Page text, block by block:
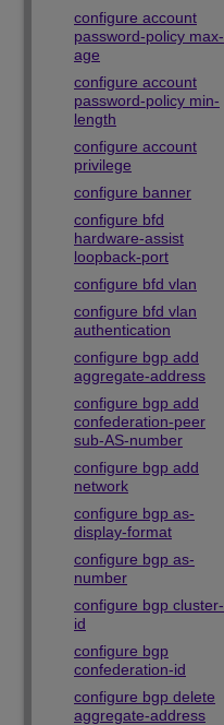
configure account
password-policy max-
age
configure account
password-policy min-
length
configure account
privilege
configure banner
configure bfd
hardware-assist
loopback-port
configure bfd vlan
configure bfd vlan
authentication
configure bgp add
aggregate-address
configure bgp add
confederation-peer
sub-AS-number
configure bgp add
network
configure bgp as-
display-format
configure bgp as-
number
configure bgp cluster-
id
configure bgp
confederation-id
configure bgp delete
aggregate-address